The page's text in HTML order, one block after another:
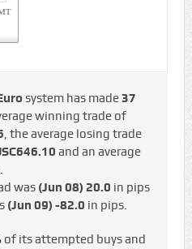
system has made37
winning trade of
, the average losing trade
and an average
.
was (Jun 08) 20.0 in pips
(Jun 09) -82.0 in pips.
of its attempted buys and